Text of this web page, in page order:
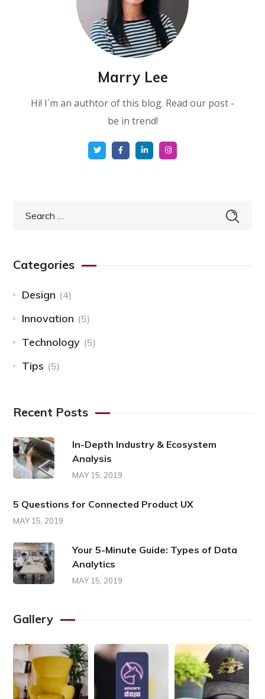
Marry Lee
Hi! I`m an authtor of this blog. Read our post -
be in trend!
Categories
Design (4)
Innovation (5)
Technology (5)
Tips (5)
Recent Posts
In-Depth Industry & Ecosystem
Analysis
MAY 15, 2019
5 Questions for Connected Product UX
MAY 15, 2019
Your 5-Minute Guide: Types of Data
Analytics
MAY 15, 2019
Gallery